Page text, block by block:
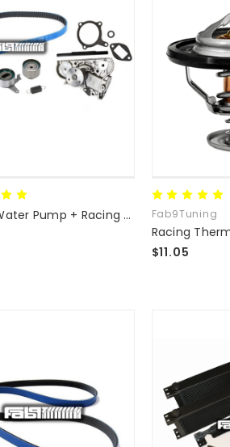
Gates Water Pump + Racing Timing Component Kit
Fab9Tuning
$11.05